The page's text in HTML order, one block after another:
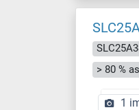
> 80 %
1